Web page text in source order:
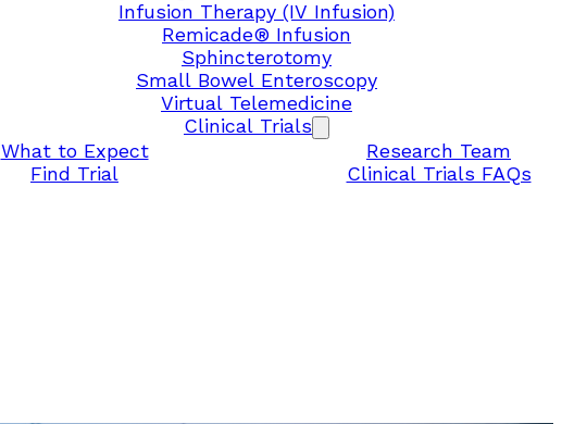
Infusion Therapy (IV Infusion)
Remicade® Infusion
Sphincterotomy
Small Bowel Enteroscopy
Virtual Telemedicine
Clinical Trials
What to Expect
Find Trial
Research Team
Clinical Trials FAQs